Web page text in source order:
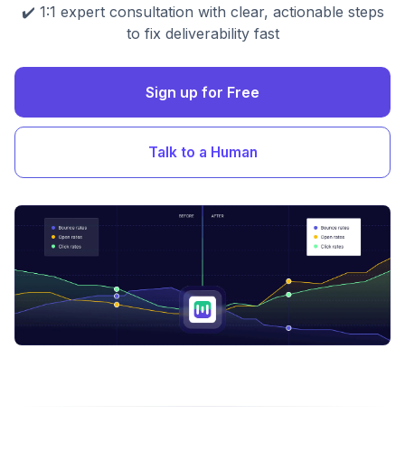
✔️ 1:1 expert consultation with clear, actionable steps
to fix deliverability fast
Sign up for Free
Talk to a Human